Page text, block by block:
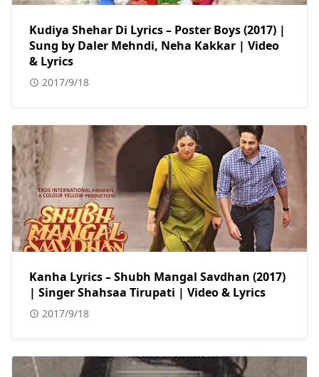
Kudiya Shehar Di Lyrics – Poster Boys (2017) |
Sung by Daler Mehndi, Neha Kakkar | Video
& Lyrics
2017/9/18
Kanha Lyrics – Shubh Mangal Savdhan (2017)
| Singer Shahsaa Tirupati | Video & Lyrics
2017/9/18